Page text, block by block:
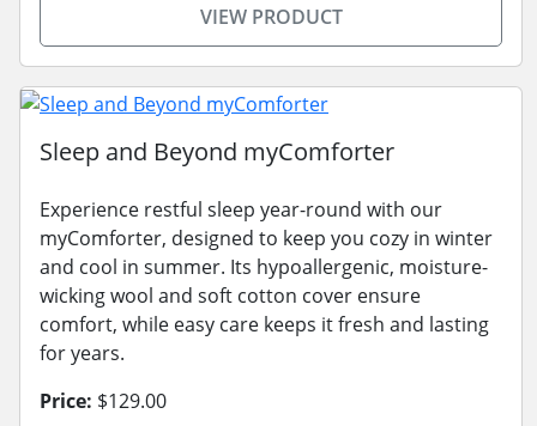
VIEW PRODUCT
Sleep and Beyond myComforter
Experience restful sleep year-round with our
myComforter, designed to keep you cozy in winter
and cool in summer. Its hypoallergenic, moisture-
wicking wool and soft cotton cover ensure
comfort, while easy care keeps it fresh and lasting
for years.
Price: $129.00